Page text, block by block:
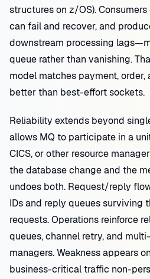
structures on z/OS).
can fail and recover, and
downstream processing
queue rather than vanishing.
model matches payment,
better than best-effort sockets.
Reliability extends beyond
allows MQ to participate in a
CICS, or other resource
the database change and the
undoes both. Request/reply
IDs and reply queues surviving
requests. Operations reinforce
queues, channel retry, and
managers. Weakness appears
business-critical traffic non-